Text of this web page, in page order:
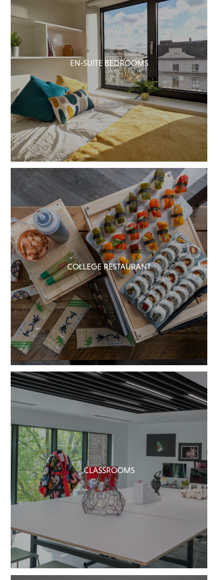
EN-SUITE BEDROOMS
COLLEGE RESTAURANT
CLASSROOMS